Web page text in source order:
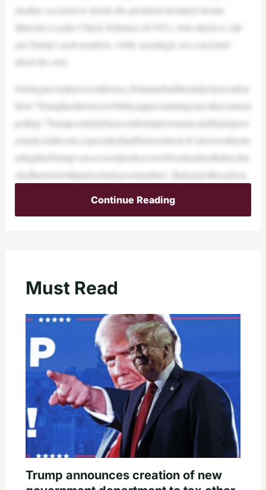
another occasion to deride the president included Senate
Minority Leader Chuck Schumer (D-NY), who dared to call
out Trump’s poll numbers, while seemingly not concerted
about his own.
Duringarecentpressconference,Schumerhadtheaudacitytocallou
thow“Trumphasthelowest100dayapprovalratingsincetheystarted
polling.”Trumpcertainlyhasroomforimprovement,andthatimprov
ementcouldcome,especiallyiftariffsdoworkout.It’salsoworthremi
ndingthatTrump’ssuccessor/predecessor,PresidentJoeBiden,fini
shedhistermwithparticularlypoornumbers. Bidenisn’ttheonlyon
Continue Reading
Must Read
Trump announces creation of new